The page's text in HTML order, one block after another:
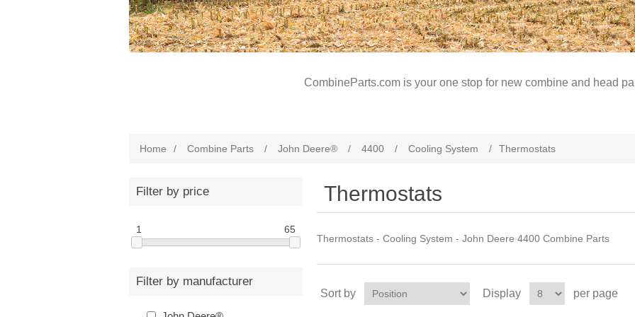
CombineParts.com is your one stop for new combine and head
Home / Combine Parts / John Deere® / 4400 / Cooling System / Thermostats
Filter by price
1 65
Filter by manufacturer
Thermostats
Thermostats - Cooling System - John Deere 4400 Combine Parts
Sort by Display per page